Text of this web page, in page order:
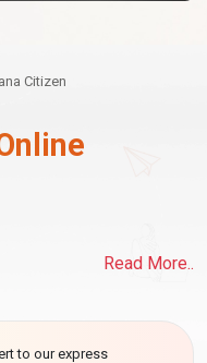
Citizen
Read More..
to our express